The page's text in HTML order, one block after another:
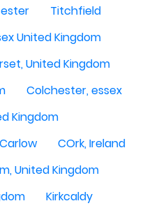
Titchfield
United Kingdom
United Kingdom
Colchester, essex
Kingdom
Carlow
COrk, Ireland
United Kingdom
Kirkcaldy